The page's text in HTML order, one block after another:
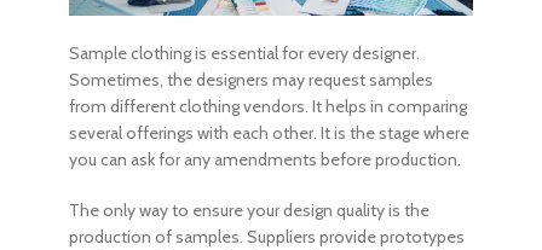
Sample clothing is essential for every designer.
Sometimes, the designers may request samples
from different clothing vendors. It helps in comparing
several offerings with each other. It is the stage where
you can ask for any amendments before production.
The only way to ensure your design quality is the
production of samples. Suppliers provide prototypes